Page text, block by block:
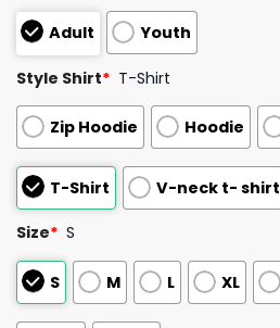
Adult Youth
Style Shirt* T-Shirt
Zip Hoodie Hoodie
T-Shirt V-neck t- shirt
Size* S
S M L XL